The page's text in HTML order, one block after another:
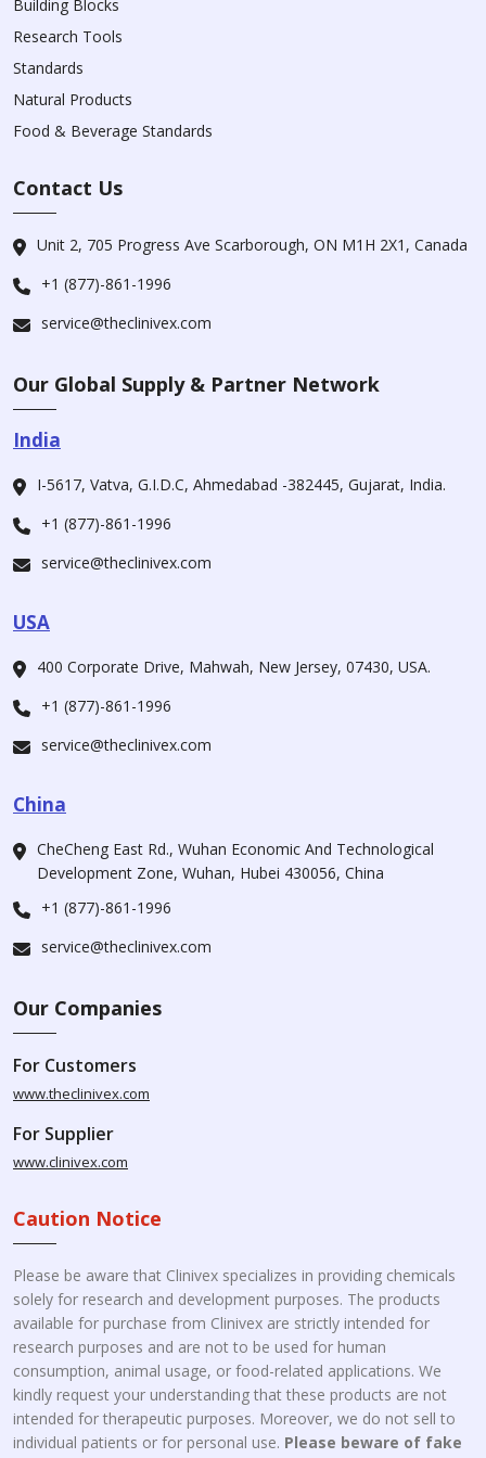
Building Blocks
Research Tools
Standards
Natural Products
Food & Beverage Standards
Contact Us
Unit 2, 705 Progress Ave Scarborough, ON M1H 2X1, Canada
+1 (877)-861-1996
service@theclinivex.com
Our Global Supply & Partner Network
India
I-5617, Vatva, G.I.D.C, Ahmedabad -382445, Gujarat, India.
+1 (877)-861-1996
service@theclinivex.com
USA
400 Corporate Drive, Mahwah, New Jersey, 07430, USA.
+1 (877)-861-1996
service@theclinivex.com
China
CheCheng East Rd., Wuhan Economic And Technological
Development Zone, Wuhan, Hubei 430056, China
+1 (877)-861-1996
service@theclinivex.com
Our Companies
For Customers
www.theclinivex.com
For Supplier
www.clinivex.com
Caution Notice
Please be aware that Clinivex specializes in providing chemicals
solely for research and development purposes. The products
available for purchase from Clinivex are strictly intended for
research purposes and are not to be used for human
consumption, animal usage, or food-related applications. We
kindly request your understanding that these products are not
intended for therapeutic purposes. Moreover, we do not sell to
individual patients or for personal use. Please beware of fake